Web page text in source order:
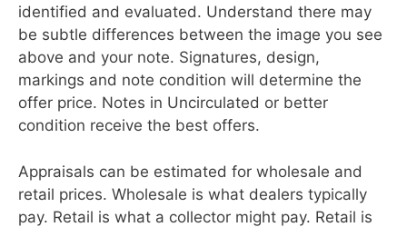
identified and evaluated. Understand there may
be subtle differences between the image you see
above and your note. Signatures, design,
markings and note condition will determine the
offer price. Notes in Uncirculated or better
condition receive the best offers.
Appraisals can be estimated for wholesale and
retail prices. Wholesale is what dealers typically
pay. Retail is what a collector might pay. Retail is